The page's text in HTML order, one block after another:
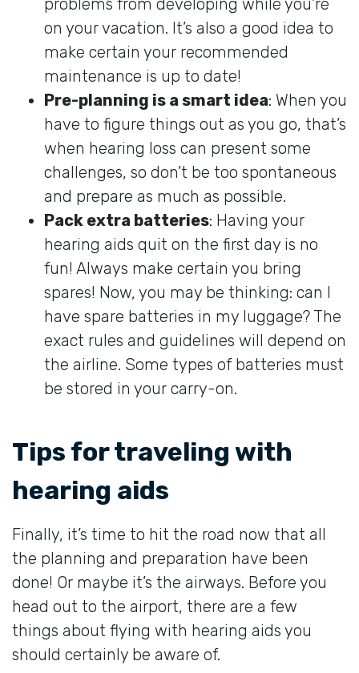
on your vacation. It’s also a good idea to
make certain your recommended
maintenance is up to date!
Pre-planning is a smart idea: When you
have to figure things out as you go, that’s
when hearing loss can present some
challenges, so don’t be too spontaneous
and prepare as much as possible.
Pack extra batteries: Having your
hearing aids quit on the first day is no
fun! Always make certain you bring
spares! Now, you may be thinking: can I
have spare batteries in my luggage? The
exact rules and guidelines will depend on
the airline. Some types of batteries must
be stored in your carry-on.
Tips for traveling with
hearing aids
Finally, it’s time to hit the road now that all
the planning and preparation have been
done! Or maybe it’s the airways. Before you
head out to the airport, there are a few
things about flying with hearing aids you
should certainly be aware of.